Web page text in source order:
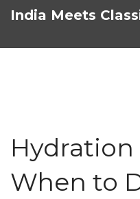
India Meets
When to